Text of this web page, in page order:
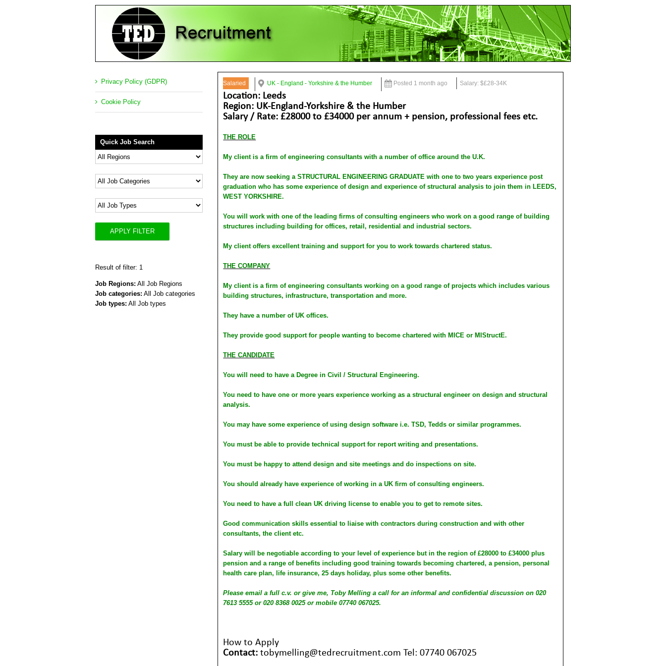
Salaried UK - England - Yorkshire & the Humber Posted 1 month ago Salary: $£28-34K
Location: Leeds
Region: UK-England-Yorkshire & the Humber
Salary / Rate: £28000 to £34000 per annum + pension, professional fees etc.
THE ROLE
My client is a firm of engineering consultants with a number of office around the U.K.
They are now seeking a STRUCTURAL ENGINEERING GRADUATE with one to two years experience post
graduation who has some experience of design and experience of structural analysis to join them in LEEDS,
WEST YORKSHIRE.
You will work with one of the leading firms of consulting engineers who work on a good range of building
structures including building for offices, retail, residential and industrial sectors.
My client offers excellent training and support for you to work towards chartered status.
THE COMPANY
My client is a firm of engineering consultants working on a good range of projects which includes various
building structures, infrastructure, transportation and more.
They have a number of UK offices.
They provide good support for people wanting to become chartered with MICE or MIStructE.
THE CANDIDATE
You will need to have a Degree in Civil / Structural Engineering.
You need to have one or more years experience working as a structural engineer on design and structural
analysis.
You may have some experience of using design software i.e. TSD, Tedds or similar programmes.
You must be able to provide technical support for report writing and presentations.
You must be happy to attend design and site meetings and do inspections on site.
You should already have experience of working in a UK firm of consulting engineers.
You need to have a full clean UK driving license to enable you to get to remote sites.
Good communication skills essential to liaise with contractors during construction and with other
consultants, the client etc.
Salary will be negotiable according to your level of experience but in the region of £28000 to £34000 plus
pension and a range of benefits including good training towards becoming chartered, a pension, personal
health care plan, life insurance, 25 days holiday, plus some other benefits.
Please email a full c.v. or give me, Toby Melling a call for an informal and confidential discussion on 020
7613 5555 or 020 8368 0025 or mobile 07740 067025.
How to Apply
Contact: tobymelling@tedrecruitment.com Tel: 07740 067025
Privacy Policy (GDPR)
Cookie Policy
Quick Job Search
APPLY FILTER
Result of filter: 1
Job Regions: All Job Regions
Job categories: All Job categories
Job types: All Job types